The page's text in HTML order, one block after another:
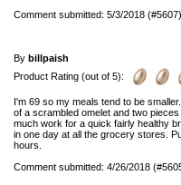
Comment submitted: 5/3/2018 (#5607)
By billpaish
Product Rating (out of 5):
I'm 69 so my meals tend to be
of a scrambled omelet and two
much work for a quick fairly healthy
in one day at all the grocery stores.
hours.
Comment submitted: 4/26/2018